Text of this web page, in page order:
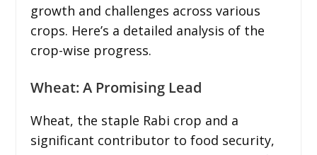
growth and challenges across various
crops. Here’s a detailed analysis of the
crop-wise progress.
Wheat: A Promising Lead
Wheat, the staple Rabi crop and a
significant contributor to food security,